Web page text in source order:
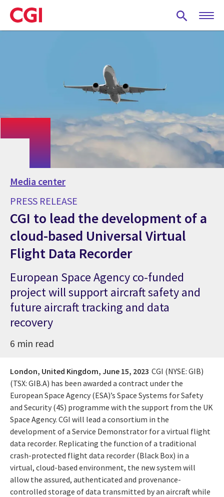
Skip
to
main
Media center
PRESS RELEASE
CGI to lead the development of a
cloud-based Universal Virtual
Flight Data Recorder
European Space Agency co-funded
project will support aircraft safety and
future aircraft tracking and data
recovery
6 min read
London, United Kingdom, June 15, 2023 CGI (NYSE: GIB)
(TSX: GIB.A) has been awarded a contract under the
European Space Agency (ESA)’s Space Systems for Safety
and Security (4S) programme with the support from the UK
Space Agency. CGI will lead a consortium in the
development of a Service Demonstrator for a virtual flight
data recorder. Replicating the function of a traditional
crash-protected flight data recorder (Black Box) in a
virtual, cloud-based environment, the new system will
allow the assured, authenticated and provenance-
controlled storage of data transmitted by an aircraft while